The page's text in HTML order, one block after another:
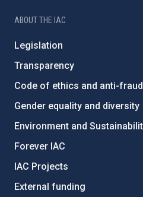
ABOUT THE IAC
Legislation
Transparency
Code of ethics and anti-
Gender equality and diversity
Environment and
Forever IAC
IAC Projects
External funding